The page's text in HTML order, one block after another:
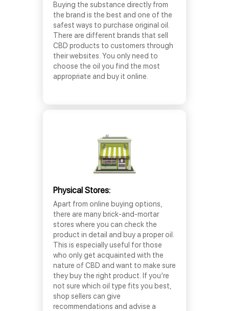
Buying the substance directly from
the brand is the best and one of the
safest ways to purchase original oil.
There are different brands that sell
CBD products to customers through
their websites. You only need to
choose the oil you find the most
appropriate and buy it online.
Physical Stores:
Apart from online buying options,
there are many brick-and-mortar
stores where you can check the
product in detail and buy a proper oil.
This is especially useful for those
who only get acquainted with the
nature of CBD and want to make sure
they buy the right product. If you’re
not sure which oil type fits you best,
shop sellers can give
recommendations and advise a